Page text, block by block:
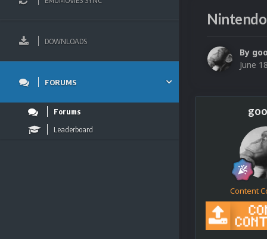
DOWNLOADS
FORUMS
Forums
Leaderboard
By
June
Content